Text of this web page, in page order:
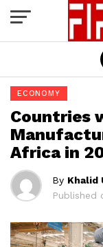
ECONOMY
Countries
Africa in
By Khalid
Published